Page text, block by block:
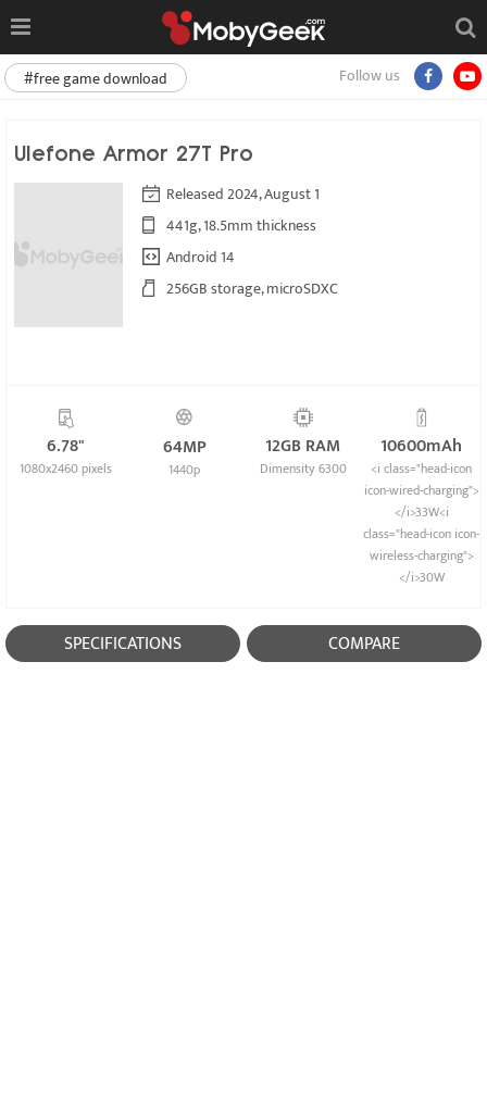
Follow us
#free game download
Ulefone Armor 27T Pro
Released 2024, August 1
441g, 18.5mm thickness
Android 14
256GB storage, microSDXC
6.78"
1080x2460 pixels
64MP
1440p
12GB RAM
Dimensity 6300
10600mAh
<i class="head-icon
icon-wired-charging">
</i>33W<i
class="head-icon icon-
wireless-charging">
</i>30W
SPECIFICATIONS COMPARE